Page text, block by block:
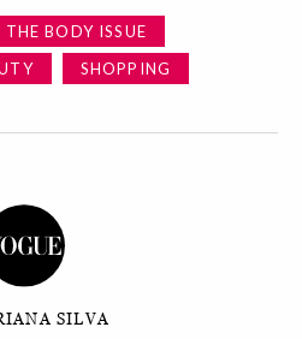
THE BODY ISSUE
SHOPPING
SILVA